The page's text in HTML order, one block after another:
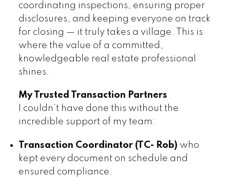
coordinating inspections, ensuring proper
disclosures, and keeping everyone on track
for closing — it truly takes a village. This is
where the value of a committed,
knowledgeable real estate professional
shines.
My Trusted Transaction Partners
I couldn’t have done this without the
incredible support of my team:
Transaction Coordinator (TC- Rob) who
kept every document on schedule and
ensured compliance.